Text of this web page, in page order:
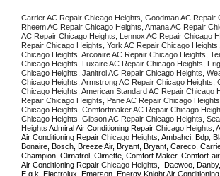
Carrier AC Repair Chicago Heights, Goodman AC Repair
Rheem AC Repair Chicago Heights, Amana AC Repair
AC Repair Chicago Heights, Lennox AC Repair Chicago
Repair Chicago Heights, York AC Repair Chicago
Chicago Heights, Arcoaire AC Repair Chicago Heights,
Chicago Heights, Luxaire AC Repair Chicago Heights,
Chicago Heights, Janitrol AC Repair Chicago Heights,
Chicago Heights, Armstrong AC Repair Chicago Heights,
Chicago Heights, American Standard AC Repair Chicago
Repair Chicago Heights, Pane AC Repair Chicago
Chicago Heights, Comfortmaker AC Repair Chicago
Chicago Heights, Gibson AC Repair Chicago Heights,
Heights Admiral Air Conditioning Repair Chicago Heights ,
Air Conditioning Repair Chicago Heights , Ambahci, Bdp,
Bonaire, Bosch, Breeze Air, Bryant, Bryant, Careco,
Champion, Climatrol, Climette, Comfort Maker, Comfort-
Air Conditioning Repair Chicago Heights ,  Daewoo,
E.q.k, Electrolux, Emerson, Energy Knight Air